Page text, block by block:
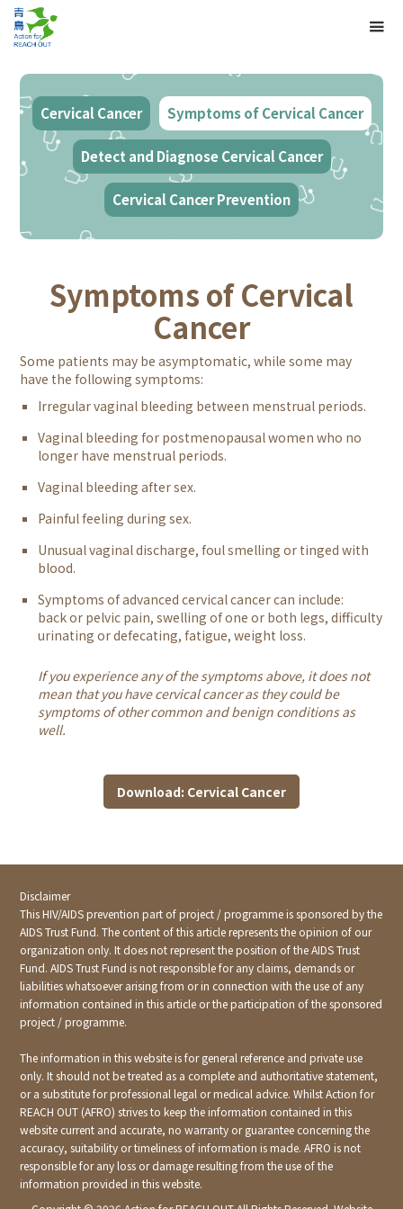
Cervical Cancer Symptoms of Cervical Cancer
Detect and Diagnose Cervical Cancer
Cervical Cancer Prevention
Symptoms of Cervical
Cancer
Some patients may be asymptomatic, while some may
have the following symptoms:
Irregular vaginal bleeding between menstrual periods.
Vaginal bleeding for postmenopausal women who no
longer have menstrual periods.
Vaginal bleeding after sex.
Painful feeling during sex.
Unusual vaginal discharge, foul smelling or tinged with
blood.
Symptoms of advanced cervical cancer can include:
back or pelvic pain,swelling of one or both legs, difficulty
urinating or defecating, fatigue, weight loss.
If you experience any of the symptoms above, it does not
mean that you have cervical cancer as they could be
symptoms of other common and benign conditions as
well.
Download: Cervical Cancer
Disclaimer
This HIV/AIDS prevention part of project / programme is sponsored by the
AIDS Trust Fund. The content of this article represents the opinion of our
organization only. It does not represent the position of the AIDS Trust
Fund. AIDS Trust Fund is not responsible for any claims, demands or
liabilities whatsoever arising from or in connection with the use of any
information contained in this article or the participation of the sponsored
project / programme.
The information in this website is for general reference and private use
only. It should not be treated as a complete and authoritative statement,
or a substitute for professional legal or medical advice. Whilst Action for
REACH OUT (AFRO) strives to keep the information contained in this
website current and accurate, no warranty or guarantee concerning the
accuracy, suitability or timeliness of information is made. AFRO is not
responsible for any loss or damage resulting from the use of the
information provided in this website.